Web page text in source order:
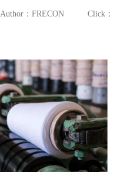
Author：FRECON
Click：